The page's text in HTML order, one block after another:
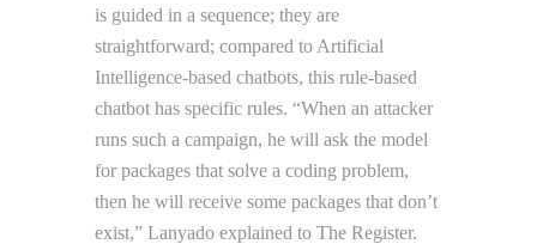
is guided in a sequence; they are
straightforward; compared to Artificial
Intelligence-based chatbots, this rule-based
chatbot has specific rules. “When an attacker
runs such a campaign, he will ask the model
for packages that solve a coding problem,
then he will receive some packages that don’t
exist,” Lanyado explained to The Register.